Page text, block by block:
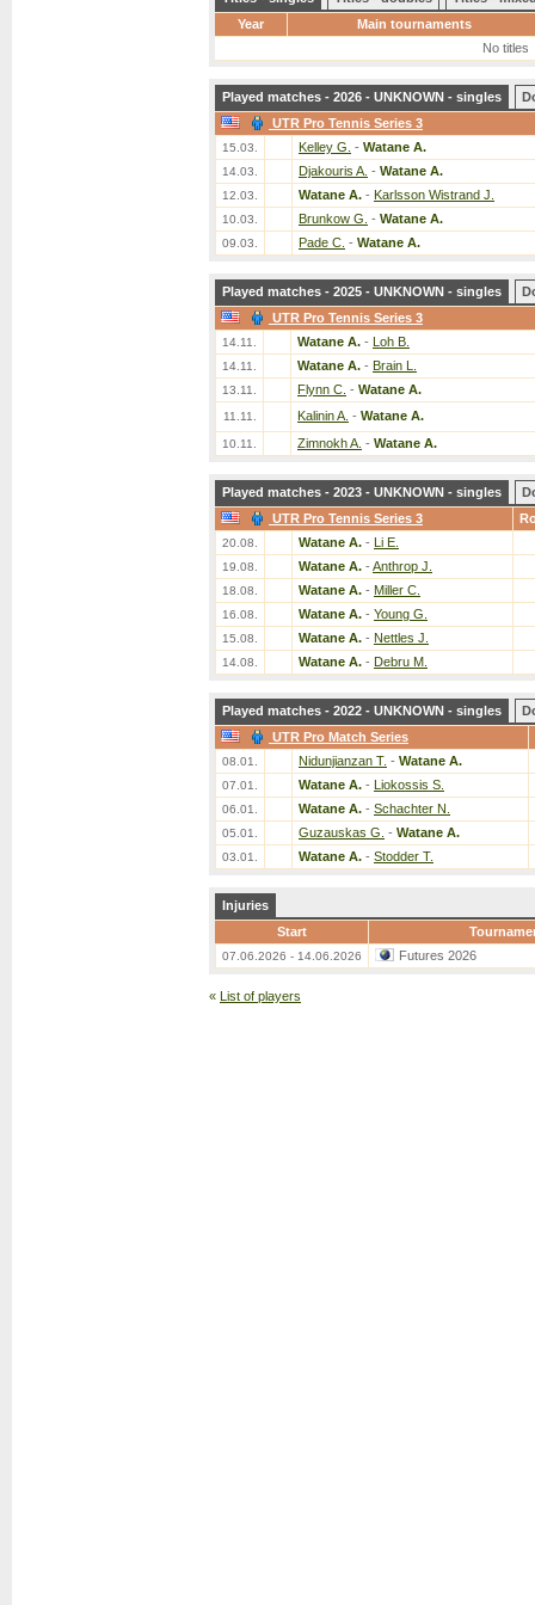
Year
Main tournaments
No titles
Played matches - 2026 - UNKNOWN - singles
UTR Pro Tennis Series 3
15.03. Kelley G. - Watane A.
14.03. Djakouris A. - Watane A.
12.03. Watane A. - Karlsson Wistrand J.
10.03. Brunkow G. - Watane A.
09.03. Pade C. - Watane A.
Played matches - 2025 - UNKNOWN - singles
UTR Pro Tennis Series 3
14.11. Watane A. - Loh B.
14.11. Watane A. - Brain L.
13.11. Flynn C. - Watane A.
11.11. Kalinin A. - Watane A.
10.11. Zimnokh A. - Watane A.
Played matches - 2023 - UNKNOWN - singles
UTR Pro Tennis Series 3
20.08. Watane A. - Li E.
19.08. Watane A. - Anthrop J.
18.08. Watane A. - Miller C.
16.08. Watane A. - Young G.
15.08. Watane A. - Nettles J.
14.08. Watane A. - Debru M.
Played matches - 2022 - UNKNOWN - singles
UTR Pro Match Series
08.01. Nidunjianzan T. - Watane A.
07.01. Watane A. - Liokossis S.
06.01. Watane A. - Schachter N.
05.01. Guzauskas G. - Watane A.
03.01. Watane A. - Stodder T.
Injuries
Start
07.06.2026 - 14.06.2026 Futures 2026
« List of players